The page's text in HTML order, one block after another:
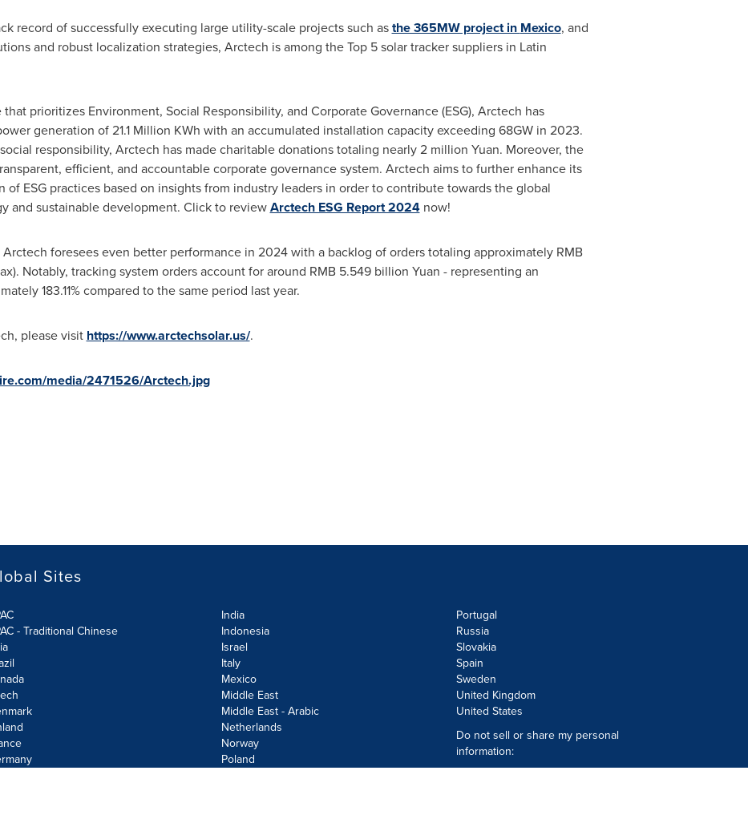
record of successfully executing large utility-scale projects such asthe 365MW project in Mexico, and
and robust localization strategies, Arctech is among the Top 5 solar tracker suppliers in Latin
prioritizes Environment, Social Responsibility, and Corporate Governance (ESG), Arctech has
generation of 21.1 Million KWh with an accumulated installation capacity exceeding 68GW in 2023.
responsibility, Arctech has made charitable donations totaling nearly2 million Yuan. Moreover, the
efficient, and accountable corporate governance system. Arctech aims to further enhance its
ESG practices based on insights from industry leaders in order to contribute towards the global
and sustainable development. Click to reviewArctech ESG Report 2024now!
foresees even better performance in 2024 with a backlog of orders totaling approximately RMB
Notably, tracking system orders account for around RMB 5.549 billion Yuan - representing an
183.11% compared to the same period last year.
please visit https://www.arctechsolar.us/.
media/2471526/Arctech.jpg
Sites
- Traditional Chinese
India
Indonesia
Israel
Italy
Mexico
Middle East
Middle East - Arabic
Netherlands
Norway
Poland
Portugal
Russia
Slovakia
Spain
Sweden
United Kingdom
United States
Do not sell or share my personal
information: